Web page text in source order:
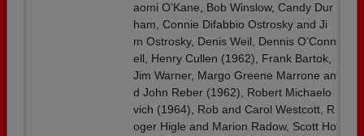
aomi O’Kane, Bob Winslow, Candy Dur
ham, Connie Difabbio Ostrosky and Ji
m Ostrosky, Denis Weil, Dennis O’Conn
ell, Henry Cullen (1962), Frank Bartok,
Jim Warner, Margo Greene Marrone an
d John Reber (1962), Robert Michaelo
vich (1964), Rob and Carol Westcott, R
oger Higle and Marion Radow, Scott Ho